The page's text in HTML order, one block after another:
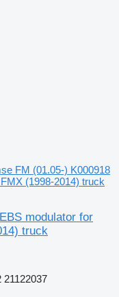
FM (01.05-) K000918
(1998-2014) truck
modulator for
truck
21122037